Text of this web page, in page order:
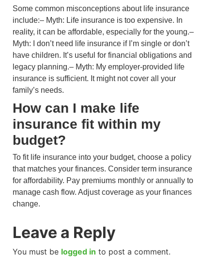
Some common misconceptions about life insurance
include:– Myth: Life insurance is too expensive. In
reality, it can be affordable, especially for the young.–
Myth: I don’t need life insurance if I’m single or don’t
have children. It’s useful for financial obligations and
legacy planning.– Myth: My employer-provided life
insurance is sufficient. It might not cover all your
family’s needs.
How can I make life
insurance fit within my
budget?
To fit life insurance into your budget, choose a policy
that matches your finances. Consider term insurance
for affordability. Pay premiums monthly or annually to
manage cash flow. Adjust coverage as your finances
change.
Leave a Reply
You must be logged in to post a comment.